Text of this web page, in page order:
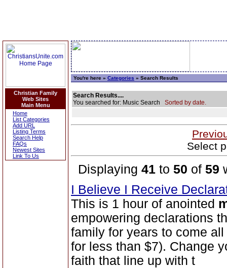
Christian Family
Web Sites
Main Menu
Home
List Categories
Add URL
Listing Terms
Search Help
FAQs
Newest Sites
Link To Us
You're here » Categories » Search Results
Search Results....
You searched for: Music Search Sorted by date.
Select
Displaying 41 to 50 of 59
I Believe I Receive
This is 1 hour of anointed
empowering declarations
family for years to come
for less than $7). Change
faith that line up with t